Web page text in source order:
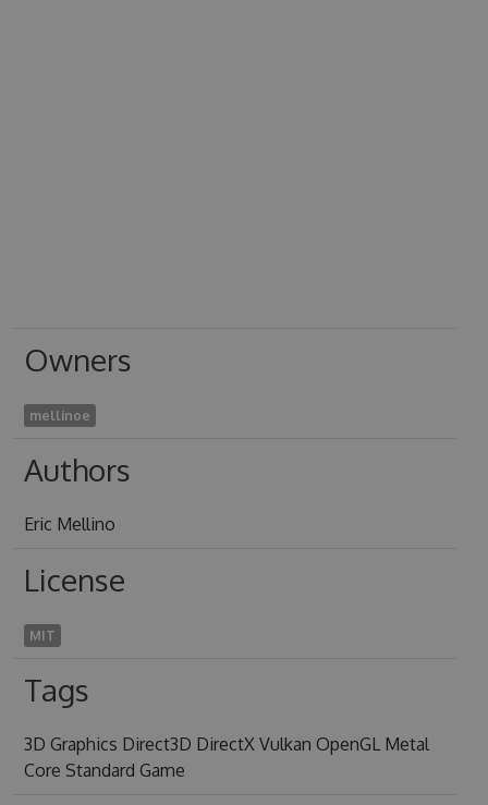
Owners
mellinoe
Authors
Eric Mellino
License
MIT
Tags
3D Graphics Direct3D DirectX Vulkan OpenGL Metal
Core Standard Game